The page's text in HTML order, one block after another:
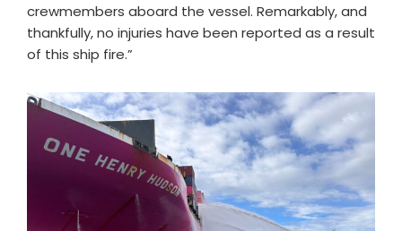
crewmembers aboard the vessel. Remarkably, and
thankfully, no injuries have been reported as a result
of this ship fire.”